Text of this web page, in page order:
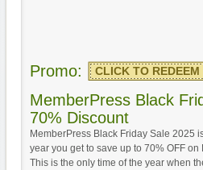
Promo: CLICK TO REDEEM
MemberPress Black
70% Discount
MemberPress Black Friday Sale 2025
year you get to save up to 70% OFF
This is the only time of the year when